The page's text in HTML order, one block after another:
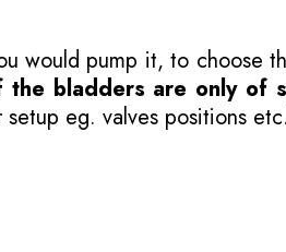
would pump it, to choose
the bladders are only of
eg. valves positions